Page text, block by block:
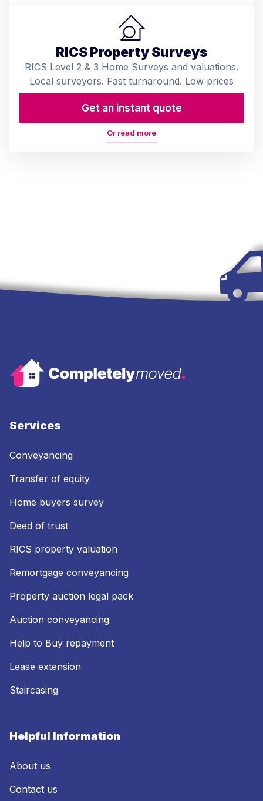
RICS Property Surveys
RICS Level 2 & 3 Home Surveys and valuations.
Local surveyors. Fast turnaround. Low prices
Get an instant quote
Or read more
Services
Conveyancing
Transfer of equity
Home buyers survey
Deed of trust
RICS property valuation
Remortgage conveyancing
Property auction legal pack
Auction conveyancing
Help to Buy repayment
Lease extension
Staircasing
Helpful Information
About us
Contact us